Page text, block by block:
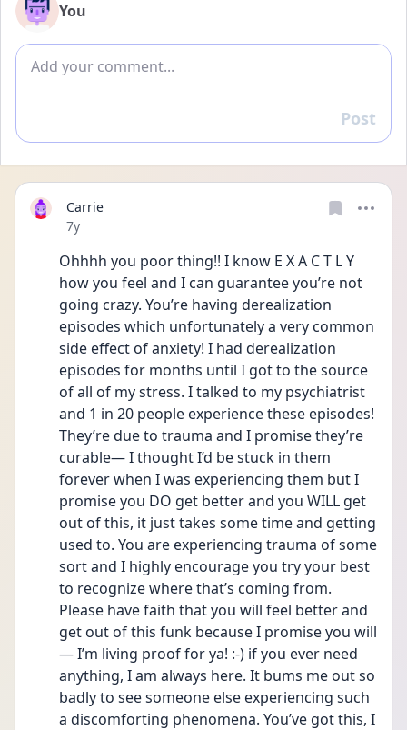
You
Add comment
Reply
Post
Carrie
Date posted
7y
Ohhhh you poor thing!! I know E X A C T L Y
how you feel and I can guarantee you’re not
going crazy. You’re having derealization
episodes which unfortunately a very common
side effect of anxiety! I had derealization
episodes for months until I got to the source
of all of my stress. I talked to my psychiatrist
and 1 in 20 people experience these episodes!
They’re due to trauma and I promise they’re
curable— I thought I’d be stuck in them
forever when I was experiencing them but I
promise you DO get better and you WILL get
out of this, it just takes some time and getting
used to. You are experiencing trauma of some
sort and I highly encourage you try your best
to recognize where that’s coming from.
Please have faith that you will feel better and
get out of this funk because I promise you will
— I’m living proof for ya! :-) if you ever need
anything, I am always here. It bums me out so
badly to see someone else experiencing such
a discomforting phenomena. You’ve got this, I